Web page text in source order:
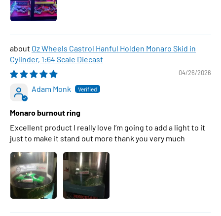
Oz Wheels Castrol Hanful Holden Monaro Skid in
Cylinder, 1:64 Scale Diecast
04/26/2026
Adam Monk
Monaro burnout ring
Excellent product I really love I’m going to add a light to it
just to make it stand out more thank you very much